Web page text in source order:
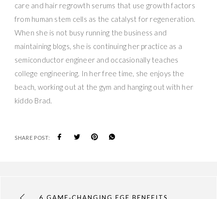
care and hair regrowth serums that use growth factors
from human stem cells as the catalyst for regeneration.
When she is not busy running the business and
maintaining blogs, she is continuing her practice as a
semiconductor engineer and occasionally teaches
college engineering. In her free time, she enjoys the
beach, working out at the gym and hanging out with her
kiddo Brad.
SHARE POST:
6 GAME‑CHANGING EGF BENEFITS